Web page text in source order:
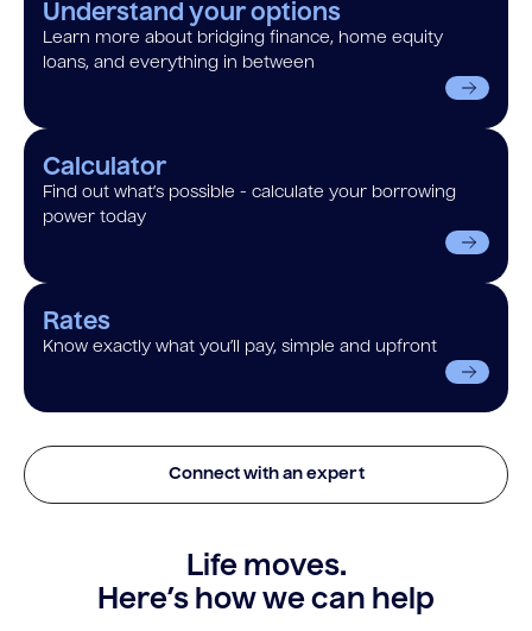
Understand your options
Learn more about bridging finance, home equity
loans, and everything in between
Calculator
Find out what’s possible - calculate your borrowing
power today
Rates
Know exactly what you’ll pay, simple and upfront
Connect with an expert
Life moves.
Here’s how we can help